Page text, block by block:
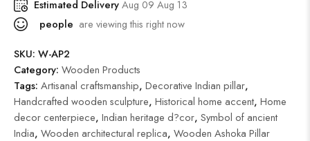
Estimated DeliveryAug 09 Aug 13
people are viewing this right now
SKU: W-AP2
Category: Wooden Products
Tags: Artisanal craftsmanship, Decorative Indian pillar,
Handcrafted wooden sculpture, Historical home accent, Home
decor centerpiece, Indian heritage d?cor, Symbol of ancient
India, Wooden architectural replica, Wooden Ashoka Pillar